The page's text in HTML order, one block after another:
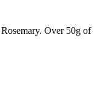
Over 50g of